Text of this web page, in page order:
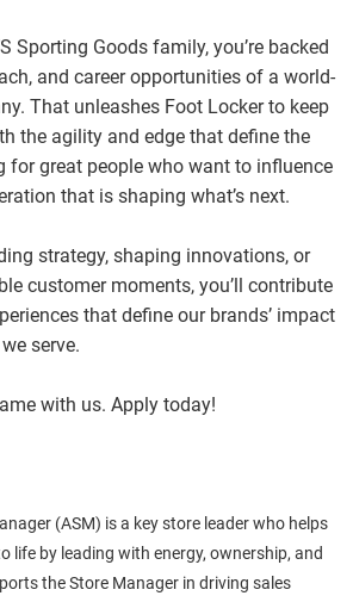
Sporting Goods family, you’re backed
and career opportunities of a world-
That unleashes Foot Locker to keep
the agility and edge that define the
for great people who want to influence
that is shaping what’s next.
strategy, shaping innovations, or
customer moments, you’ll contribute
that define our brands’ impact
serve.
with us. Apply today!
(ASM) is a key store leader who helps
life by leading with energy, ownership, and
the Store Manager in driving sales